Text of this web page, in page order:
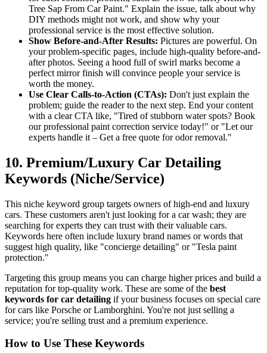
Tree Sap From Car Paint." Explain the issue, talk about why
DIY methods might not work, and show why your
professional service is the most effective solution.
Show Before-and-After Results: Pictures are powerful. On
your problem-specific pages, include high-quality before-and-
after photos. Seeing a hood full of swirl marks become a
perfect mirror finish will convince people your service is
worth the money.
Use Clear Calls-to-Action (CTAs): Don't just explain the
problem; guide the reader to the next step. End your content
with a clear CTA like, "Tired of stubborn water spots? Book
our professional paint correction service today!" or "Let our
experts handle it – Get a free quote for odor removal."
10. Premium/Luxury Car Detailing
Keywords (Niche/Service)
This niche keyword group targets owners of high-end and luxury
cars. These customers aren't just looking for a car wash; they are
searching for experts they can trust with their valuable cars.
Keywords here often include luxury brand names or words that
suggest high quality, like "concierge detailing" or "Tesla paint
protection."
Targeting this group means you can charge higher prices and build a
reputation for top-quality work. These are some of the best
keywords for car detailing if your business focuses on special care
for cars like Porsche or Lamborghini. You're not just selling a
service; you're selling trust and a premium experience.
How to Use These Keywords